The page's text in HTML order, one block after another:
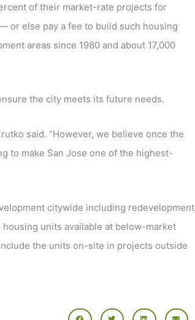
of their market-rate projects for
or else pay a fee to build such housing
areas since 1980 and about 17,000
the city meets its future needs.
said. “However, we believe once the
to make San Jose one of the highest-
citywide including redevelopment
units available at below-market
the units on-site in projects outside